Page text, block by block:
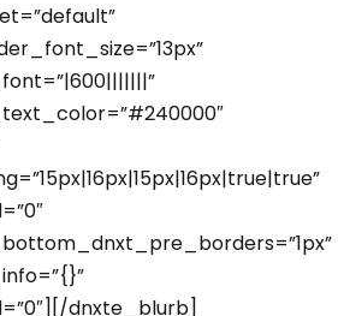
dnxte_blurb]